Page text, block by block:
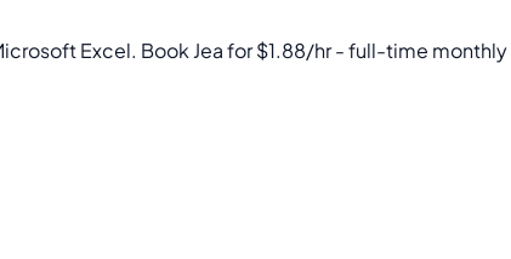
Excel. Book Jea for $1.88/hr - full-time monthly